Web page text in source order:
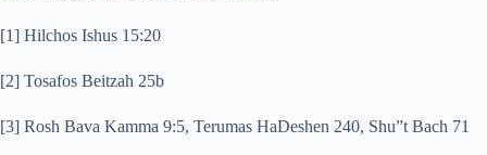
[1] Hilchos Ishus 15:20
[2] Tosafos Beitzah 25b
[3] Rosh Bava Kamma 9:5, Terumas HaDeshen 240, Shu”t Bach 71